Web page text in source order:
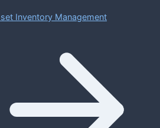
Inventory Management